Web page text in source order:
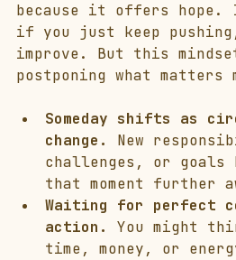
because it offers hope.
if you just keep
improve. But this
postponing what matters
Someday shifts as
change.
New
challenges, or goals
that moment further
Waiting for perfect
action.
You might
time, money, or